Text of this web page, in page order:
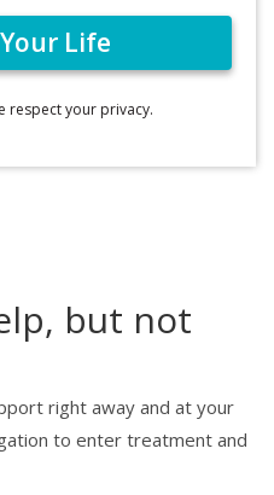
respect your privacy.
but not
right away and at your
to enter treatment and